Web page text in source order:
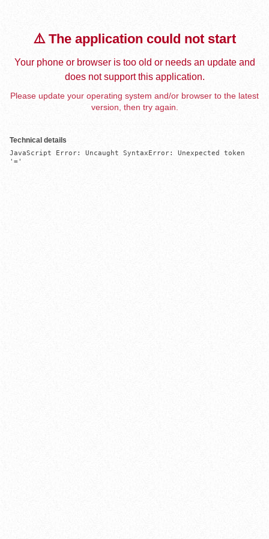
⚠️ The application could not start
Your phone or browser is too old or needs an update and
does not support this application.
Please update your operating system and/or browser to the latest
version, then try again.
Technical details
JavaScript Error: Uncaught SyntaxError: Unexpected token
'='